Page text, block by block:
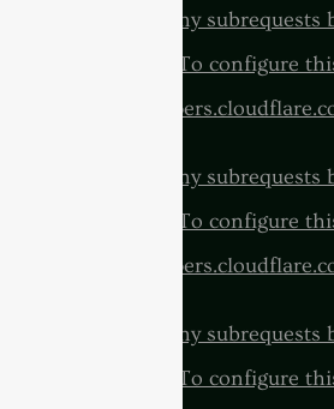
cURL Too many
invocation. To configure
https://
cURL Too many
invocation. To configure
https://
cURL Too many
invocation. To configure